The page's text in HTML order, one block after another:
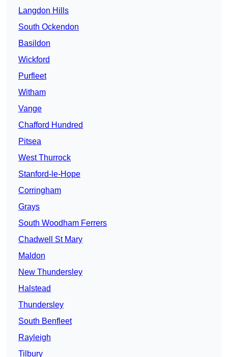
Langdon Hills
South Ockendon
Basildon
Wickford
Purfleet
Witham
Vange
Chafford Hundred
Pitsea
West Thurrock
Stanford-le-Hope
Corringham
Grays
South Woodham Ferrers
Chadwell St Mary
Maldon
New Thundersley
Halstead
Thundersley
South Benfleet
Rayleigh
Tilbury